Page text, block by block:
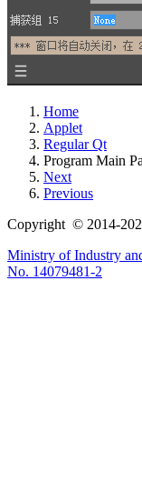
Home
Applet
Regular Qt
Program Main
Next
Previous
Copyright © 2014-
Ministry of Industry
No. 14079481-2